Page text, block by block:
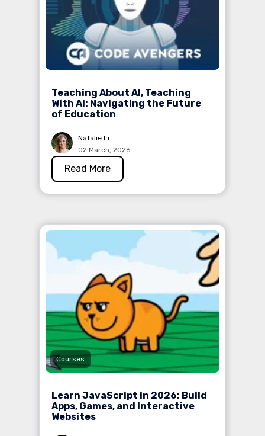
Teaching About AI, Teaching
With AI: Navigating the Future
of Education
Natalie Li
02 March, 2026
Read More
Courses
Learn JavaScript in 2026: Build
Apps, Games, and Interactive
Websites